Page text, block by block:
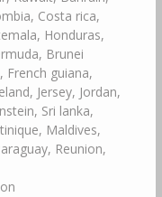
Costa rica,
Honduras,
Brunei
French guiana,
Jersey, Jordan,
Sri lanka,
Maldives,
Reunion,